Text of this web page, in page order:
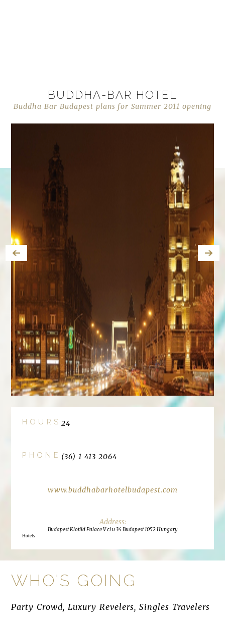
BUDDHA-BAR HOTEL
Buddha Bar Budapest plans for Summer 2011 opening
HOURS 24
PHONE (36) 1 413 2064
www.buddhabarhotelbudapest.com
Budapest Klotild Palace V ci u 34 Budapest 1052 Hungary
Hotels
WHO'S GOING
Party Crowd, Luxury Revelers, Singles Travelers